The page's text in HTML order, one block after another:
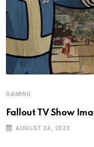
GAMING
Fallout TV Show
AUGUST 24, 2023